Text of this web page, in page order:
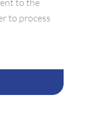
to the
to process